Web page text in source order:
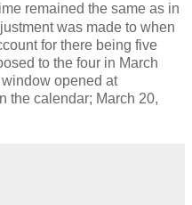
remained the same as in
was made to when
for there being five
to the four in March
opened at
the calendar; March 20,